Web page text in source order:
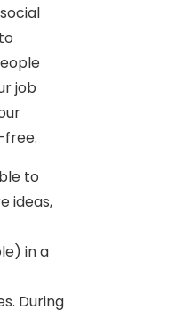
job
free.
to
ideas,
in a
During